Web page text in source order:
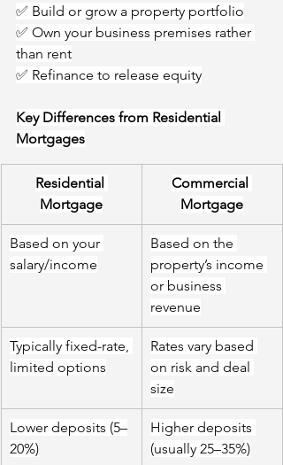
✅ Build or grow a property portfolio
✅ Own your business premises rather
than rent
✅ Refinance to release equity
Key Differences from Residential
Mortgages
Residential
Mortgage
Commercial
Mortgage
Based on your
salary/income
Based on the
property’s income
or business
revenue
Typically fixed-rate,
limited options
Rates vary based
on risk and deal
size
Lower deposits (5–
20%)
Higher deposits
(usually 25–35%)